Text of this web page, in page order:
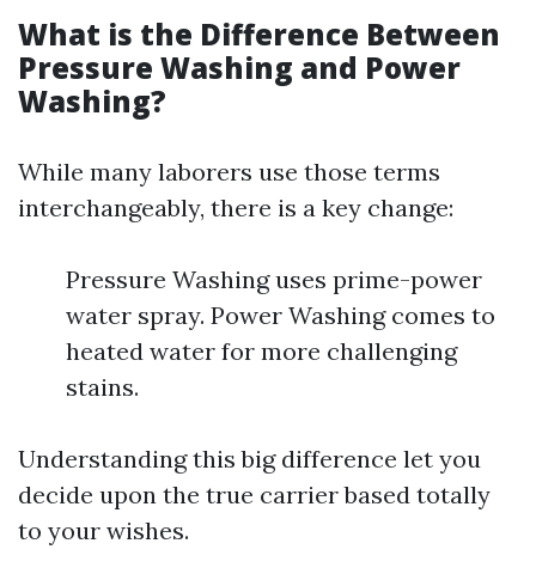
What is the Difference Between
Pressure Washing and Power
Washing?
While many laborers use those terms
interchangeably, there is a key change:
Pressure Washing uses prime-power
water spray. Power Washing comes to
heated water for more challenging
stains.
Understanding this big difference let you
decide upon the true carrier based totally
to your wishes.